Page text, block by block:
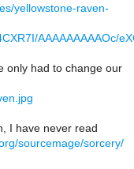
yellowstone-raven-
AAAAAAAAAOc/
only had to change our
I have never read
sourcemage/sorcery/